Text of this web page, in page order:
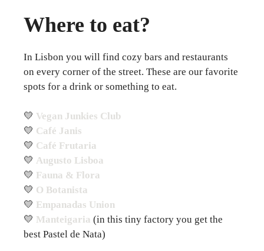
Where to eat?
In Lisbon you will find cozy bars and restaurants
on every corner of the street. These are our favorite
spots for a drink or something to eat.
💛 Vegan Junkies Club
💛 Café Janis
💛 Café Frutaria
💛 Augusto Lisboa
💛 Fauna & Flora
💛 O Botanista
💛 Empanadas Union
💛 Manteigaria (in this tiny factory you get the
best Pastel de Nata)